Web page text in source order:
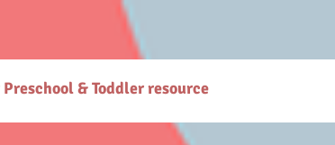
Cottage offers quality preschool and daycare services. -
childhood-development-resources): Explore expert resources for
preschool-photo-gallery-kandivali): Explore vibrant
- [Terms and Conditions](https://www.thelearningcottage.co.in/
Learning Cottage. - [Accessibility Statement](https://
tutorial services to boost children's confidence and performance.
& Toddler resource